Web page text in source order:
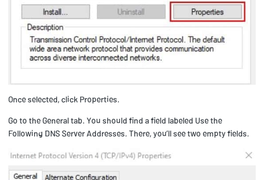
Once selected, click Properties.
Go to the General tab. You should find a field labeled Use the
Following DNS Server Addresses. There, you’ll see two empty fields.